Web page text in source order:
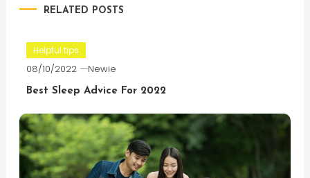
RELATED POSTS
Helpful tips
08/10/2022 Newie
Best Sleep Advice For 2022